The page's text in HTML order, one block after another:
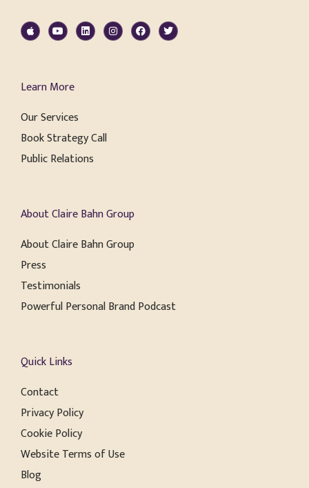
Learn More
Our Services
Book Strategy Call
Public Relations
About Claire Bahn Group
About Claire Bahn Group
Press
Testimonials
Powerful Personal Brand Podcast
Quick Links
Contact
Privacy Policy
Cookie Policy
Website Terms of Use
Blog